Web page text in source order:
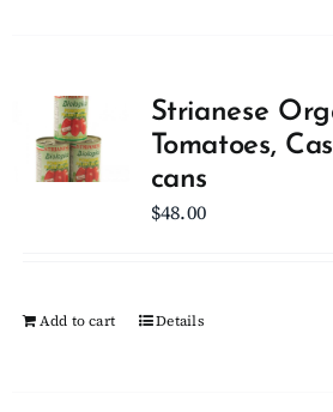
Strianese
Tomatoes,
cans
$48.00
Add to cart Details